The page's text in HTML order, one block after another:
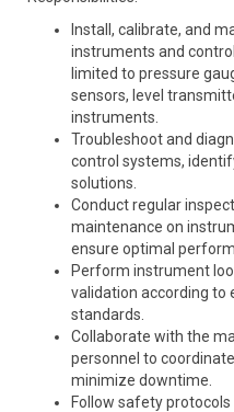
Install, calibrate, and
instruments and
limited to pressure
sensors, level
instruments.
Troubleshoot and
control systems,
solutions.
Conduct regular
maintenance on
ensure optimal
Perform instrument
validation according to
standards.
Collaborate with the
personnel to
minimize downtime.
Follow safety